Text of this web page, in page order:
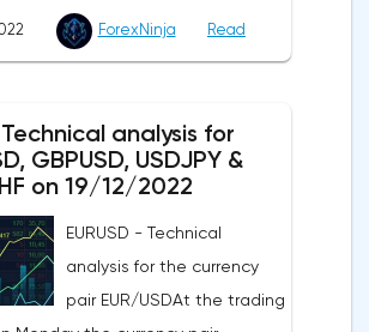
with periods of 21 and 55 days
which indicates in favor of a
of the current market
a slight advantage for the
the MACD histogram remains in
just below its central line, while
ForexNinja Read
analysis for
GBPUSD, USDJPY &
on 19/12/2022
EURUSD - Technical
analysis for the currency
pair EUR/USDAt the trading